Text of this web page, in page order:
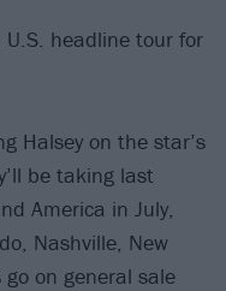
headline tour for
Halsey on the star’s
be taking last
America in July,
Nashville, New
on general sale